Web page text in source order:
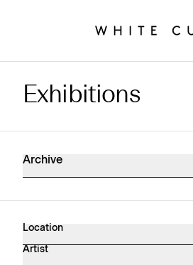
Exhibitions Archive
Exhibitions
Archive
Location
Artist